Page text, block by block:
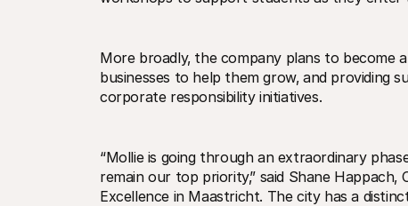
More broadly‚ the company plans to
businesses to help them grow‚ and
corporate responsibility initiatives.
“Mollie is going through an extraordinary
remain our top priority‚” said Shane
Excellence in Maastricht. The city has a